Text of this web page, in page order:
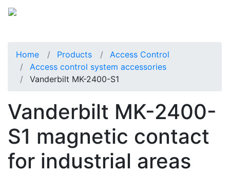
Home Products
Access Control
Access control system accessories
Vanderbilt MK-2400-S1
Vanderbilt MK-2400-
S1 magnetic contact
for industrial areas